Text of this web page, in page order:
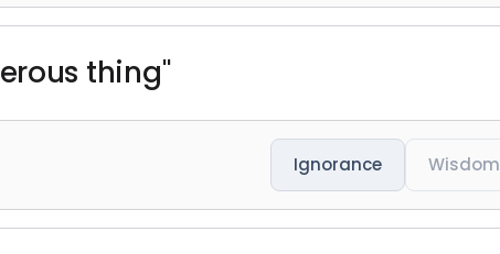
thing"
Ignorance Wisdom